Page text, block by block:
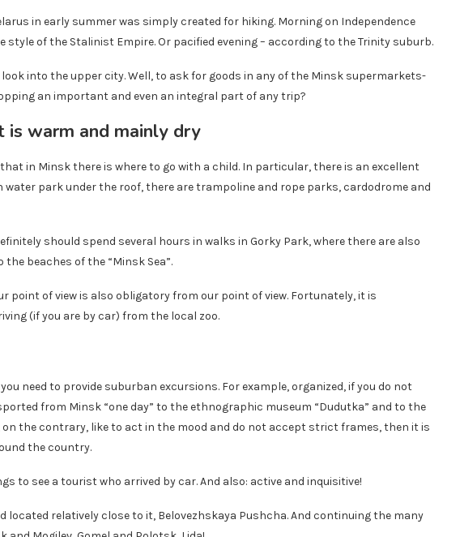
in early summer was simply created for hiking. Morning on Independence
style of the Stalinist Empire. Or pacified evening – according to the Trinity suburb.
into the upper city. Well, to ask for goods in any of the Minsk supermarkets-
an important and even an integral part of any trip?
in Minsk there is where to go with a child. In particular, there is an excellent
water park under the roof, there are trampoline and rope parks, cardodrome and
should spend several hours in walks in Gorky Park, where there are also
beaches of the “Minsk Sea”.
point of view is also obligatory from our point of view. Fortunately, it is
(if you are by car) from the local zoo.
need to provide suburban excursions. For example, organized, if you do not
from Minsk “one day” to the ethnographic museum “Dudutka” and to the
on the contrary, like to act in the mood and do not accept strict frames, then it is
the country.
to see a tourist who arrived by car. And also: active and inquisitive!
relatively close to it, Belovezhskaya Pushcha. And continuing the many